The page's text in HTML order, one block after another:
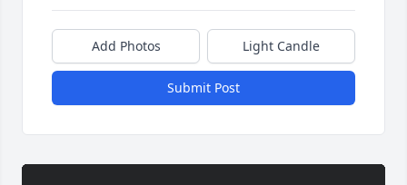
Add Photos Light Candle
Submit Post